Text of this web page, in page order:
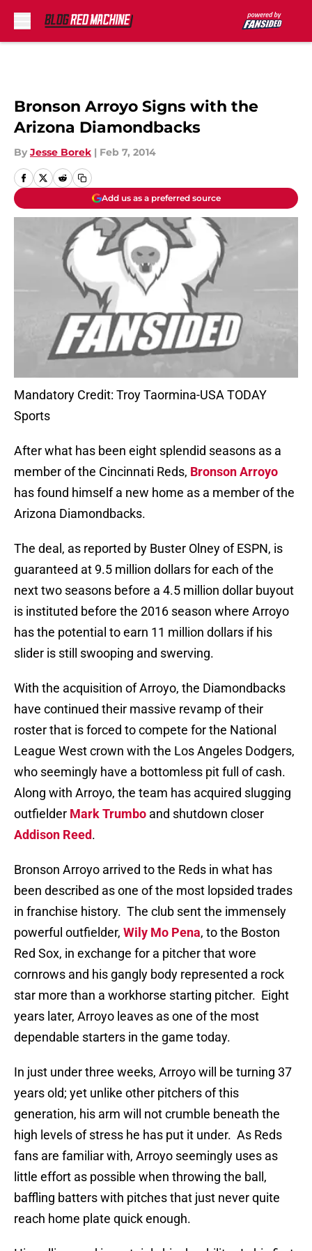
Bronson Arroyo Signs with the
Arizona Diamondbacks
By Jesse Borek | Feb 7, 2014
Add us as a preferred source
Mandatory Credit: Troy Taormina-USA TODAY
Sports
After what has been eight splendid seasons as a
member of the Cincinnati Reds, Bronson Arroyo
has found himself a new home as a member of the
Arizona Diamondbacks.
The deal, as reported by Buster Olney of ESPN, is
guaranteed at 9.5 million dollars for each of the
next two seasons before a 4.5 million dollar buyout
is instituted before the 2016 season where Arroyo
has the potential to earn 11 million dollars if his
slider is still swooping and swerving.
With the acquisition of Arroyo, the Diamondbacks
have continued their massive revamp of their
roster that is forced to compete for the National
League West crown with the Los Angeles Dodgers,
who seemingly have a bottomless pit full of cash.
Along with Arroyo, the team has acquired slugging
outfielder Mark Trumbo and shutdown closer
Addison Reed.
Bronson Arroyo arrived to the Reds in what has
been described as one of the most lopsided trades
in franchise history. The club sent the immensely
powerful outfielder, Wily Mo Pena, to the Boston
Red Sox, in exchange for a pitcher that wore
cornrows and his gangly body represented a rock
star more than a workhorse starting pitcher. Eight
years later, Arroyo leaves as one of the most
dependable starters in the game today.
In just under three weeks, Arroyo will be turning 37
years old; yet unlike other pitchers of this
generation, his arm will not crumble beneath the
high levels of stress he has put it under. As Reds
fans are familiar with, Arroyo seemingly uses as
little effort as possible when throwing the ball,
baffling batters with pitches that just never quite
reach home plate quick enough.